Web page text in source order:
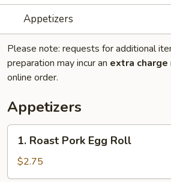
Appetizers
Please note: requests for additional
preparation may incur an extra charge
online order.
Appetizers
Roast
Pork
Egg
1. Roast Pork Egg Roll
$2.75